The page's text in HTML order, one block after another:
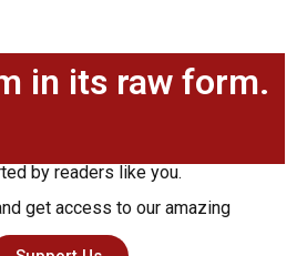
in its raw form.
by readers like you.
get access to our amazing